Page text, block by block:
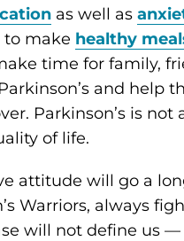
as well as
to make healthy
time for family,
and help
Parkinson’s is
of life.
attitude will go a
Warriors, always
will not define us